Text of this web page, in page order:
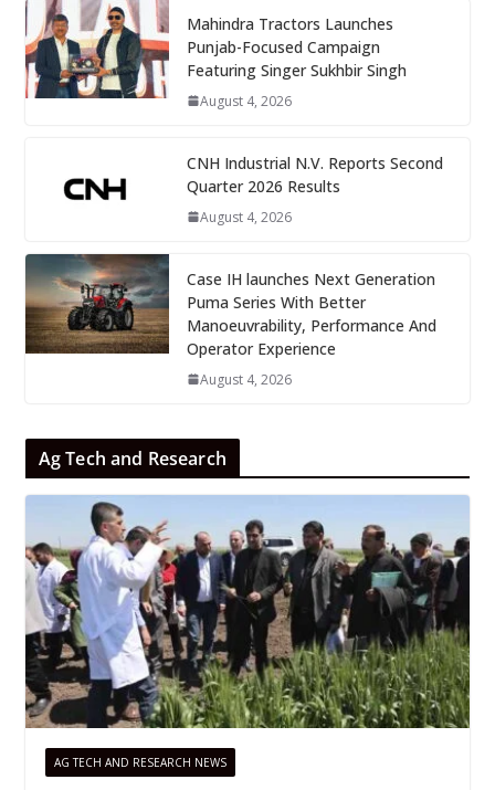
Mahindra Tractors Launches
Punjab-Focused Campaign
Featuring Singer Sukhbir Singh
August 4, 2026
CNH Industrial N.V. Reports Second
Quarter 2026 Results
August 4, 2026
Case IH launches Next Generation
Puma Series With Better
Manoeuvrability, Performance And
Operator Experience
August 4, 2026
Ag Tech and Research
AG TECH AND RESEARCH NEWS